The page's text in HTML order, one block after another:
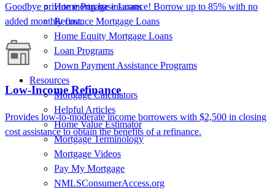
Goodbye private mortgage insurance! Borrow up to 85% with no
added monthly cost.
Low-Income Refinance
Provides low-to-moderate income borrowers with $2,500 in closing
cost assistance to obtain the benefits of a refinance.
Home Purchase Loans
Refinance Mortgage Loans
Home Equity Mortgage Loans
Loan Programs
Down Payment Assistance Programs
Resources
Mortgage Calculators
Helpful Articles
Home Value Estimator
Mortgage Terminology
Mortgage Videos
Pay My Mortgage
NMLSConsumerAccess.org